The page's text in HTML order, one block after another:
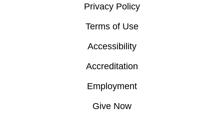
Privacy Policy
Terms of Use
Accessibility
Accreditation
Employment
Give Now